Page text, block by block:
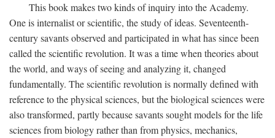
This book makes two kinds of inquiry into the Academy.
One is internalist or scientific, the study of ideas. Seventeenth-
century savants observed and participated in what has since been
called the scientific revolution. It was a time when theories about
the world, and ways of seeing and analyzing it, changed
fundamentally. The scientific revolution is normally defined with
reference to the physical sciences, but the biological sciences were
also transformed, partly because savants sought models for the life
sciences from biology rather than from physics, mechanics,